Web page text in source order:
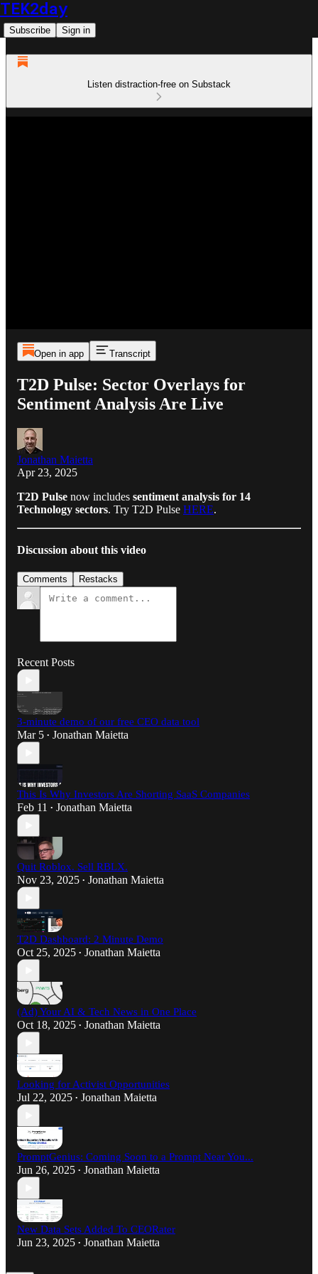
TEK2day
Subscribe Sign in
Listen distraction-free on Substack
Open in app Transcript
T2D Pulse: Sector Overlays for
Sentiment Analysis Are Live
Jonathan Maietta
Apr 23, 2025
T2D Pulse now includes sentiment analysis for 14
Technology sectors. Try T2D Pulse HERE.
Discussion about this video
Comments Restacks
Recent Posts
3-minute demo of our free CEO data tool
Mar 5 • Jonathan Maietta
This Is Why Investors Are Shorting SaaS Companies
Feb 11 • Jonathan Maietta
Quit Roblox. Sell RBLX.
Nov 23, 2025 • Jonathan Maietta
T2D Dashboard: 2 Minute Demo
Oct 25, 2025 • Jonathan Maietta
(Ad) Your AI & Tech News in One Place
Oct 18, 2025 • Jonathan Maietta
Looking for Activist Opportunities
Jul 22, 2025 • Jonathan Maietta
PromptGenius: Coming Soon to a Prompt Near You...
Jun 26, 2025 • Jonathan Maietta
New Data Sets Added To CEORater
Jun 23, 2025 • Jonathan Maietta